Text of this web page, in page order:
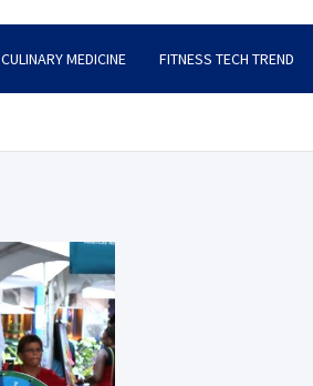
CULINARY MEDICINE FITNESS TECH TREND